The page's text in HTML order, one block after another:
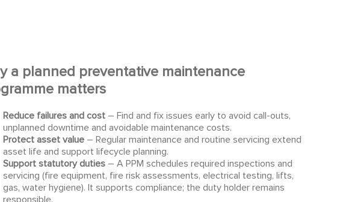
a planned preventative maintenance
matters
Reduce failures and cost – Find and fix issues early to avoid call-outs,
unplanned downtime and avoidable maintenance costs.
Protect asset value – Regular maintenance and routine servicing extend
asset life and support lifecycle planning.
Support statutory duties – A PPM schedules required inspections and
servicing (fire equipment, fire risk assessments, electrical testing, lifts,
gas, water hygiene). It supports compliance; the duty holder remains
responsible.